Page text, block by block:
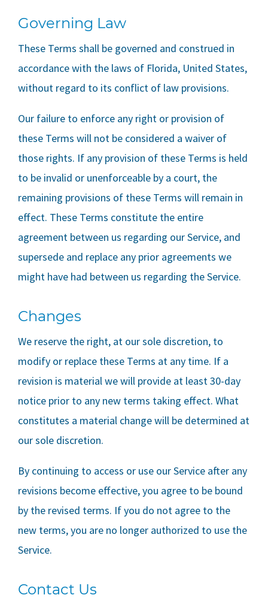
Governing Law
These Terms shall be governed and construed in
accordance with the laws of Florida, United States,
without regard to its conflict of law provisions.
Our failure to enforce any right or provision of
these Terms will not be considered a waiver of
those rights. If any provision of these Terms is held
to be invalid or unenforceable by a court, the
remaining provisions of these Terms will remain in
effect. These Terms constitute the entire
agreement between us regarding our Service, and
supersede and replace any prior agreements we
might have had between us regarding the Service.
Changes
We reserve the right, at our sole discretion, to
modify or replace these Terms at any time. If a
revision is material we will provide at least 30-day
notice prior to any new terms taking effect. What
constitutes a material change will be determined at
our sole discretion.
By continuing to access or use our Service after any
revisions become effective, you agree to be bound
by the revised terms. If you do not agree to the
new terms, you are no longer authorized to use the
Service.
Contact Us